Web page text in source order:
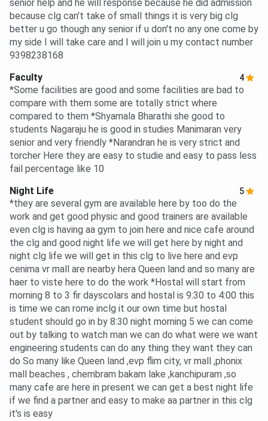
senior help and he will response because he did admission
because clg can't take of small things it is very big clg
better u go though any senior if u don't no any one come by
my side I will take care and I will join u my contact number
9398238168
Faculty
4
*Some facilities are good and some facilities are bad to
compare with them some are totally strict where
compared to them *Shyamala Bharathi she good to
students Nagaraju he is good in studies Manimaran very
senior and very friendly *Narandran he is very strict and
torcher Here they are easy to studie and easy to pass less
fail percentage like 10
Night Life
5
*they are several gym are available here by too do the
work and get good physic and good trainers are available
even clg is having aa gym to join here and nice cafe around
the clg and good night life we will get here by night and
night clg life we will get in this clg to live here and evp
cenima vr mall are nearby hera Queen land and so many are
haer to viste here to do the work *Hostal will start from
morning 8 to 3 fir dayscolars and hostal is 9:30 to 4:00 this
is time we can rome inclg it our own time but hostal
student should go in by 8:30 night morning 5 we can come
out by talking to watch man we can do what were we want
engineering students can do any thing they want they can
do So many like Queen land ,evp flim city, vr mall ,phonix
mall beaches , chembram bakam lake ,kanchipuram ,so
many cafe are here in present we can get a best night life
if we find a partner and easy to make aa partner in this clg
it's is easy